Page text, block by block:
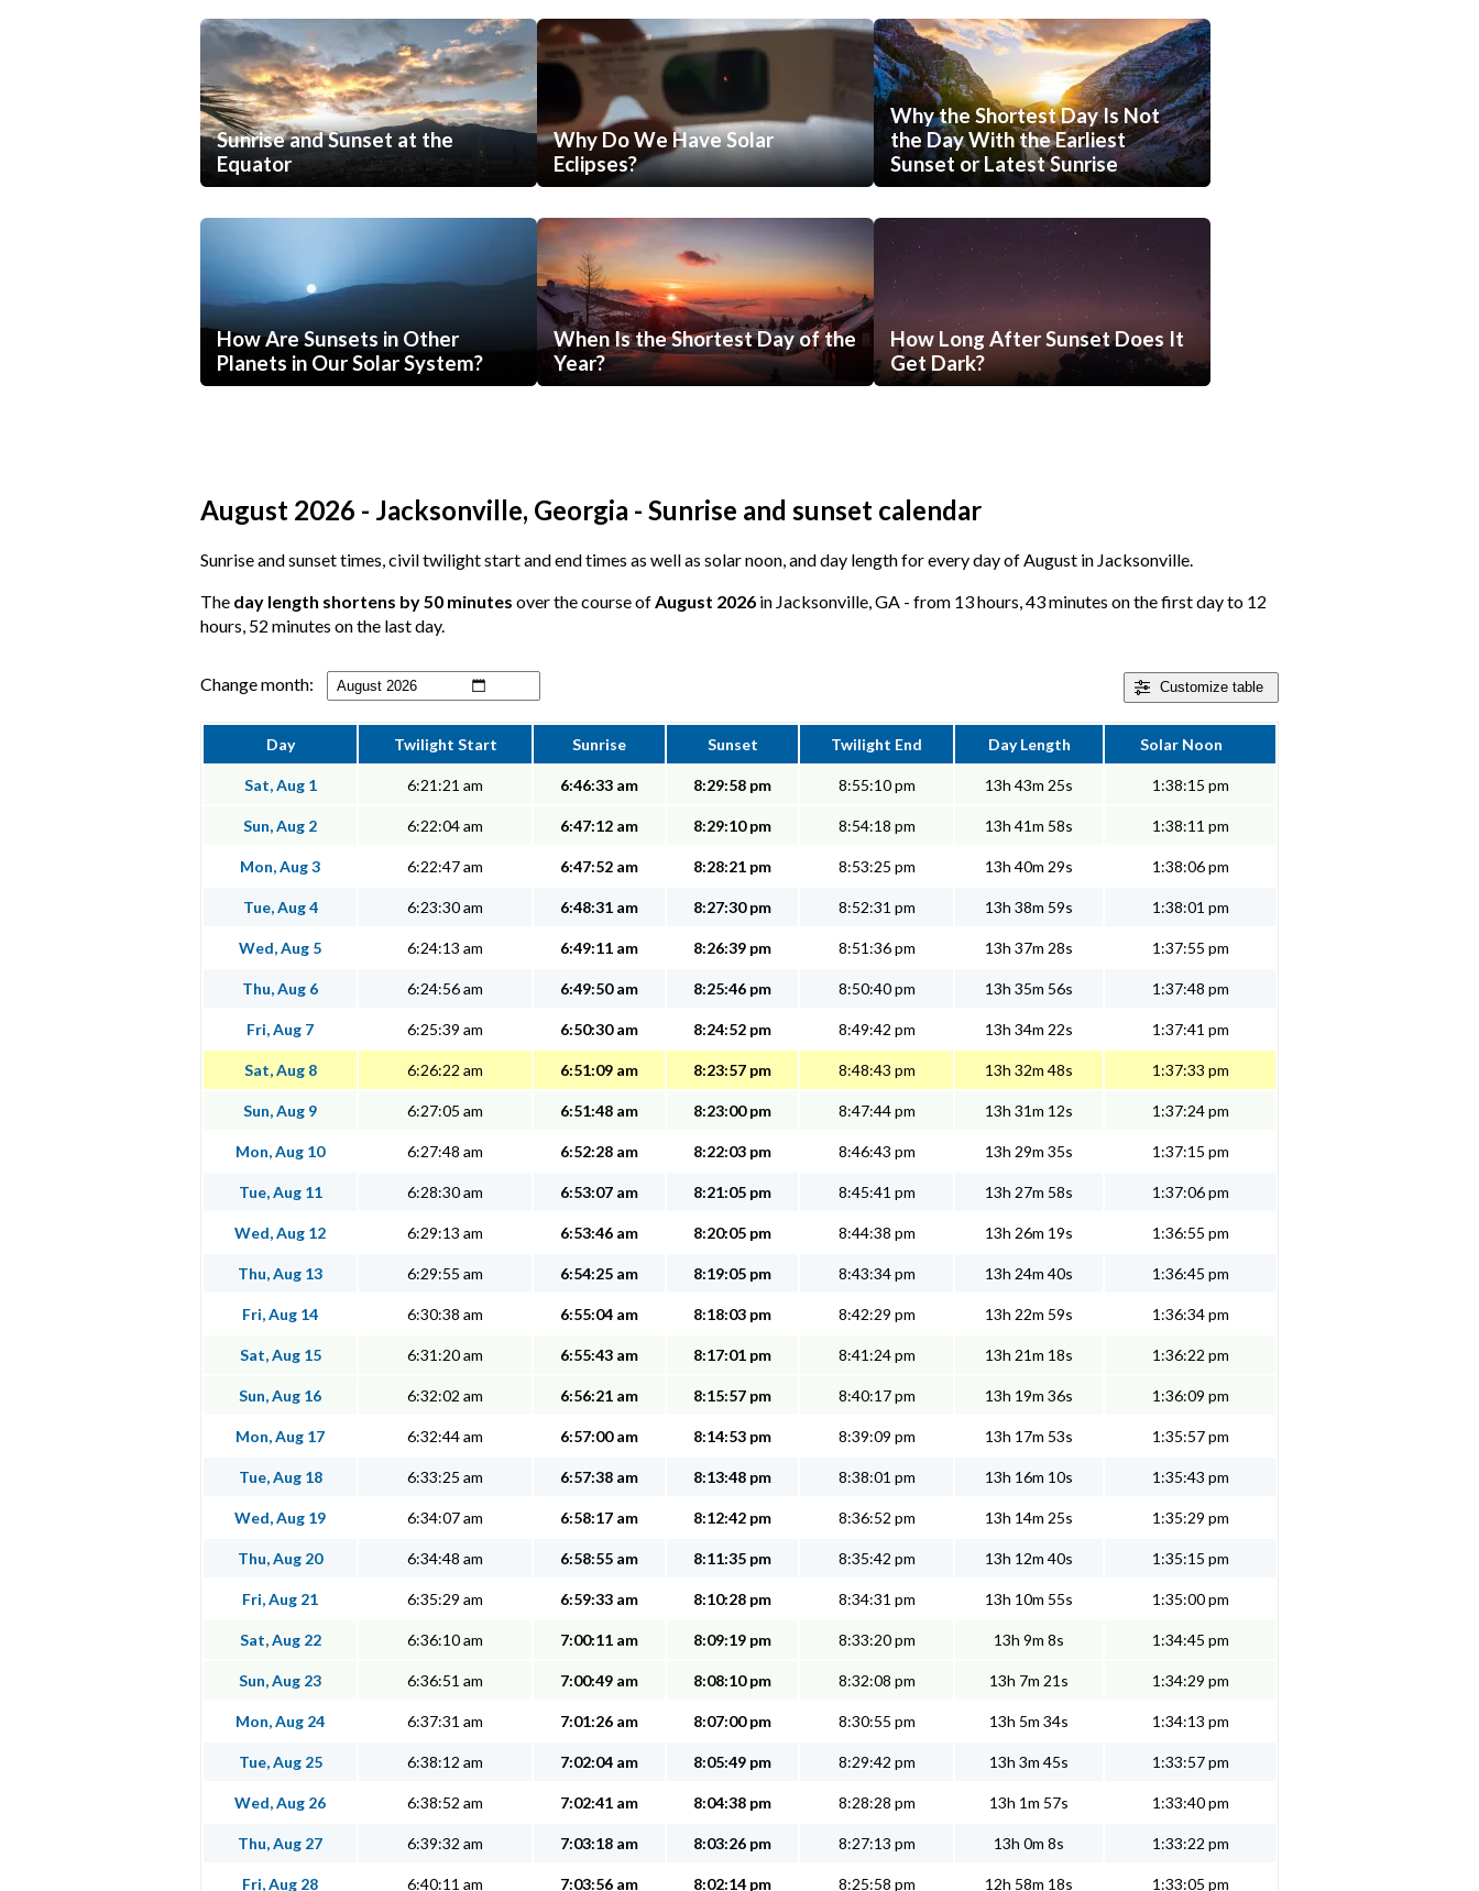
Sunrise and Sunset at the
Equator
Why Do We Have Solar
Eclipses?
Why the Shortest Day Is Not
the Day With the Earliest
Sunset or Latest Sunrise
How Are Sunsets in Other
Planets in Our Solar System?
When Is the Shortest Day of the
Year?
How Long After Sunset Does It
Get Dark?
August 2026 - Jacksonville, Georgia - Sunrise and sunset calendar
Sunrise and sunset times, civil twilight start and end times as well as solar noon, and day length for every day of August in Jacksonville.
The day length shortens by 50 minutes over the course ofAugust 2026 in Jacksonville, GA - from 13 hours, 43 minutes on the first day to 12
hours, 52 minutes on the last day.
Customize table
Change month:
Day Twilight Start Sunrise Sunset Twilight End Day Length Solar Noon
Sat, Aug 1 6:21:21 am 6:46:33 am 8:29:58 pm 8:55:10 pm 13h 43m 25s 1:38:15 pm
Sun, Aug 2 6:22:04 am 6:47:12 am 8:29:10 pm 8:54:18 pm 13h 41m 58s 1:38:11 pm
Mon, Aug 3 6:22:47 am 6:47:52 am 8:28:21 pm 8:53:25 pm 13h 40m 29s 1:38:06 pm
Tue, Aug 4 6:23:30 am 6:48:31 am 8:27:30 pm 8:52:31 pm 13h 38m 59s 1:38:01 pm
Wed, Aug 5 6:24:13 am 6:49:11 am 8:26:39 pm 8:51:36 pm 13h 37m 28s 1:37:55 pm
Thu, Aug 6 6:24:56 am 6:49:50 am 8:25:46 pm 8:50:40 pm 13h 35m 56s 1:37:48 pm
Fri, Aug 7 6:25:39 am 6:50:30 am 8:24:52 pm 8:49:42 pm 13h 34m 22s 1:37:41 pm
Sat, Aug 8 6:26:22 am 6:51:09 am 8:23:57 pm 8:48:43 pm 13h 32m 48s 1:37:33 pm
Sun, Aug 9 6:27:05 am 6:51:48 am 8:23:00 pm 8:47:44 pm 13h 31m 12s 1:37:24 pm
Mon, Aug 10 6:27:48 am 6:52:28 am 8:22:03 pm 8:46:43 pm 13h 29m 35s 1:37:15 pm
Tue, Aug 11 6:28:30 am 6:53:07 am 8:21:05 pm 8:45:41 pm 13h 27m 58s 1:37:06 pm
Wed, Aug 12 6:29:13 am 6:53:46 am 8:20:05 pm 8:44:38 pm 13h 26m 19s 1:36:55 pm
Thu, Aug 13 6:29:55 am 6:54:25 am 8:19:05 pm 8:43:34 pm 13h 24m 40s 1:36:45 pm
Fri, Aug 14 6:30:38 am 6:55:04 am 8:18:03 pm 8:42:29 pm 13h 22m 59s 1:36:34 pm
Sat, Aug 15 6:31:20 am 6:55:43 am 8:17:01 pm 8:41:24 pm 13h 21m 18s 1:36:22 pm
Sun, Aug 16 6:32:02 am 6:56:21 am 8:15:57 pm 8:40:17 pm 13h 19m 36s 1:36:09 pm
Mon, Aug 17 6:32:44 am 6:57:00 am 8:14:53 pm 8:39:09 pm 13h 17m 53s 1:35:57 pm
Tue, Aug 18 6:33:25 am 6:57:38 am 8:13:48 pm 8:38:01 pm 13h 16m 10s 1:35:43 pm
Wed, Aug 19 6:34:07 am 6:58:17 am 8:12:42 pm 8:36:52 pm 13h 14m 25s 1:35:29 pm
Thu, Aug 20 6:34:48 am 6:58:55 am 8:11:35 pm 8:35:42 pm 13h 12m 40s 1:35:15 pm
Fri, Aug 21 6:35:29 am 6:59:33 am 8:10:28 pm 8:34:31 pm 13h 10m 55s 1:35:00 pm
Sat, Aug 22 6:36:10 am 7:00:11 am 8:09:19 pm 8:33:20 pm 13h 9m 8s 1:34:45 pm
Sun, Aug 23 6:36:51 am 7:00:49 am 8:08:10 pm 8:32:08 pm 13h 7m 21s 1:34:29 pm
Mon, Aug 24 6:37:31 am 7:01:26 am 8:07:00 pm 8:30:55 pm 13h 5m 34s 1:34:13 pm
Tue, Aug 25 6:38:12 am 7:02:04 am 8:05:49 pm 8:29:42 pm 13h 3m 45s 1:33:57 pm
Wed, Aug 26 6:38:52 am 7:02:41 am 8:04:38 pm 8:28:28 pm 13h 1m 57s 1:33:40 pm
Thu, Aug 27 6:39:32 am 7:03:18 am 8:03:26 pm 8:27:13 pm 13h 0m 8s 1:33:22 pm
Fri, Aug 28 6:40:11 am 7:03:56 am 8:02:14 pm 8:25:58 pm 12h 58m 18s 1:33:05 pm